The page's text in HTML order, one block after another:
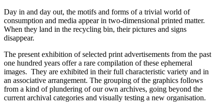
Day in and day out, the motifs and forms of a trivial world of
consumption and media appear in two-dimensional printed matter.
When they land in the recycling bin, their pictures and signs
disappear.
The present exhibition of selected print advertisements from the past
one hundred years offer a rare compilation of these ephemeral
images. They are exhibited in their full characteristic variety and in
an associative arrangement. The grouping of the graphics follows
from a kind of plundering of our own archives, going beyond the
current archival categories and visually testing a new organisation.